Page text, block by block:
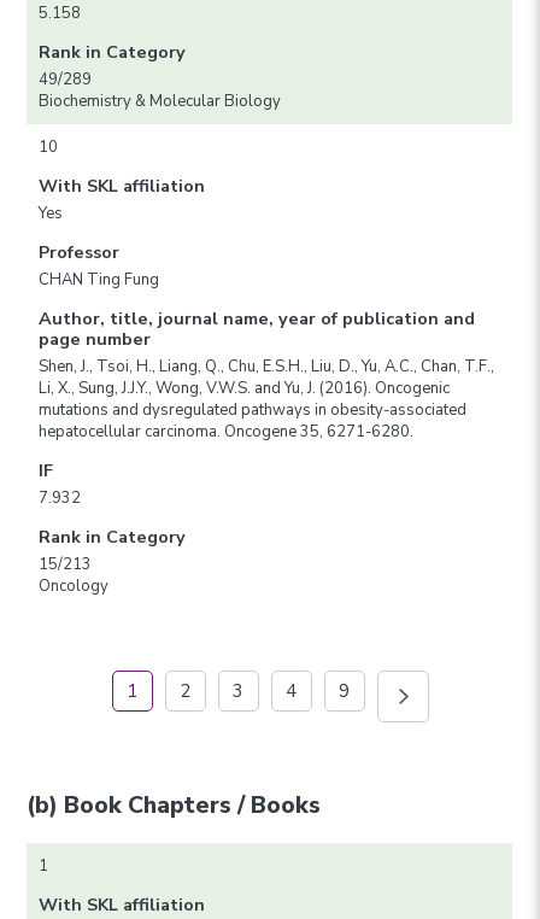
5.158
Rank in Category
49/289
Biochemistry & Molecular Biology
10
With SKL affiliation
Yes
Professor
CHAN Ting Fung
Author, title, journal name, year of publication and
page number
Shen, J., Tsoi, H., Liang, Q., Chu, E.S.H., Liu, D., Yu, A.C., Chan, T.F.,
Li, X., Sung, J.J.Y., Wong, V.W.S. and Yu, J. (2016). Oncogenic
mutations and dysregulated pathways in obesity-associated
hepatocellular carcinoma. Oncogene 35, 6271-6280.
IF
7.932
Rank in Category
15/213
Oncology
1 2 3 4 9
(b) Book Chapters / Books
1
With SKL affiliation